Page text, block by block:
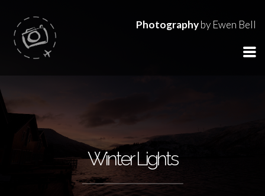
Photographyby Ewen Bell
Winter Lights